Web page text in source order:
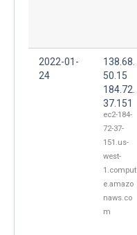
2022-01-
24
138.68.
50.15
184.72.
37.151
ec2-184-
72-37-
151.us-
west-
1.comput
e.amazo
naws.co
m